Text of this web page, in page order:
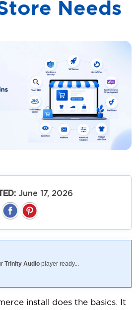
Needs
June 17, 2026
Trinity Audio player ready...
install does the basics. It